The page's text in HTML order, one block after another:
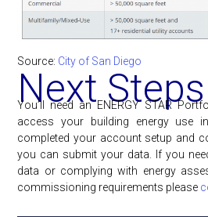
Source: City of San Diego
Next Steps
You’ll need an ENERGY STAR
access your building energy use
completed your account setup and
you can submit your data. If you
data or complying with energy
commissioning requirements please